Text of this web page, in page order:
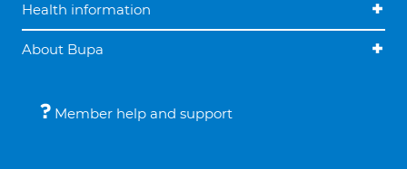
Health information
About Bupa
Member help and support